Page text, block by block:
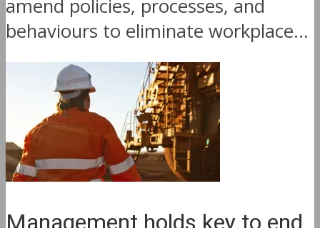
amend policies, processes, and
behaviours to eliminate workplace...